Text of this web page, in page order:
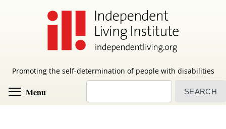
Promoting the self-determination of people with disabilities
Menu